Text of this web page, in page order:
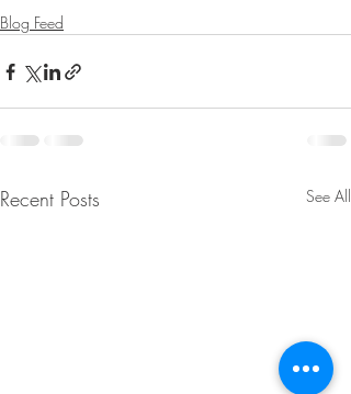
Blog Feed
Recent Posts See All